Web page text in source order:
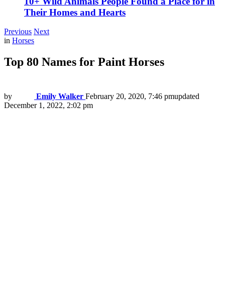
Their Homes and Hearts
Previous Next
in Horses
Top 80 Names for Paint Horses
by Emily Walker February 20, 2020, 7:46 pmupdated
December 1, 2022, 2:02 pm